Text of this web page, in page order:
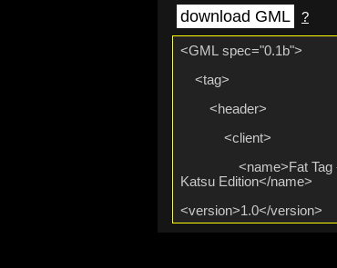
download GML ?